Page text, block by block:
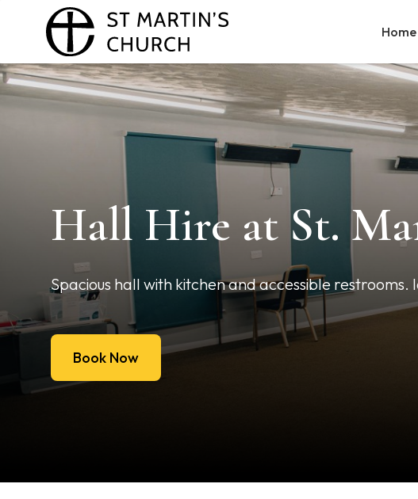
Home
Hall Hire at St.
Spacious hall with kitchen and accessible
Book Now